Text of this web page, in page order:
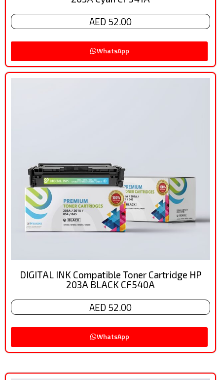
AED 52.00
WhatsApp
DIGITAL INK Compatible Toner Cartridge HP
203A BLACK CF540A
AED 52.00
WhatsApp